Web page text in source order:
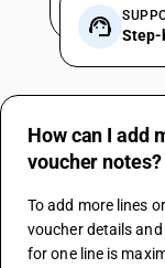
Step-
How can I add
voucher
To add more lines
voucher details
for one line is